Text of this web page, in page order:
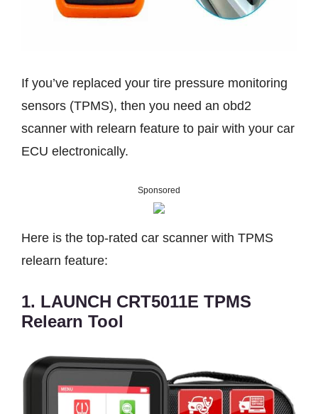
If you’ve replaced your tire pressure monitoring
sensors (TPMS), then you need an obd2
scanner with relearn feature to pair with your car
ECU electronically.
Sponsored
Here is the top-rated car scanner with TPMS
relearn feature:
1. LAUNCH CRT5011E TPMS
Relearn Tool